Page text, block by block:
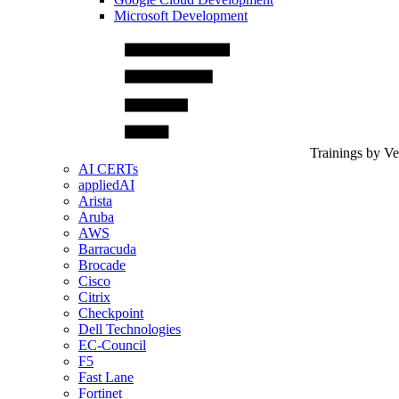
Microsoft Development
Trainings by
AI CERTs
appliedAI
Arista
Aruba
AWS
Barracuda
Brocade
Cisco
Citrix
Checkpoint
Dell Technologies
EC-Council
F5
Fast Lane
Fortinet